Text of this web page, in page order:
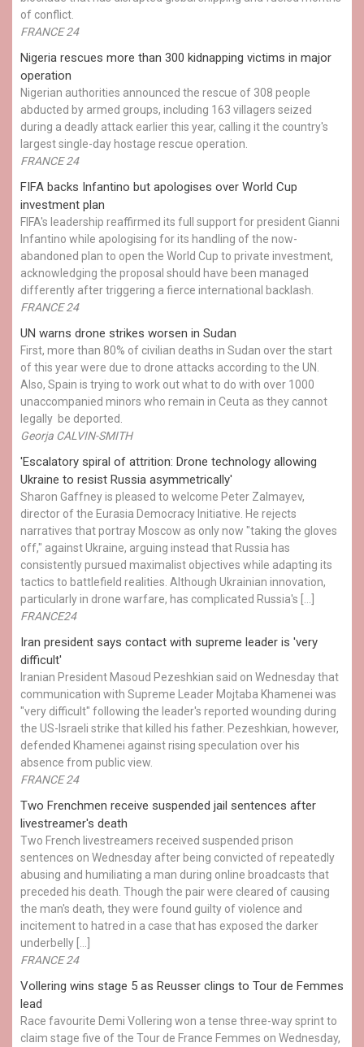
of conflict.
FRANCE 24
Nigeria rescues more than 300 kidnapping victims in major
operation
Nigerian authorities announced the rescue of 308 people
abducted by armed groups, including 163 villagers seized
during a deadly attack earlier this year, calling it the country's
largest single-day hostage rescue operation.
FRANCE 24
FIFA backs Infantino but apologises over World Cup
investment plan
FIFA's leadership reaffirmed its full support for president Gianni
Infantino while apologising for its handling of the now-
abandoned plan to open the World Cup to private investment,
acknowledging the proposal should have been managed
differently after triggering a fierce international backlash.
FRANCE 24
UN warns drone strikes worsen in Sudan
First, more than 80% of civilian deaths in Sudan over the start
of this year were due to drone attacks according to the UN.
Also, Spain is trying to work out what to do with over 1000
unaccompanied minors who remain in Ceuta as they cannot
legally be deported.
Georja CALVIN-SMITH
'Escalatory spiral of attrition: Drone technology allowing
Ukraine to resist Russia asymmetrically'
Sharon Gaffney is pleased to welcome Peter Zalmayev,
director of the Eurasia Democracy Initiative. He rejects
narratives that portray Moscow as only now "taking the gloves
off," against Ukraine, arguing instead that Russia has
consistently pursued maximalist objectives while adapting its
tactics to battlefield realities. Although Ukrainian innovation,
particularly in drone warfare, has complicated Russia's […]
FRANCE24
Iran president says contact with supreme leader is 'very
difficult'
Iranian President Masoud Pezeshkian said on Wednesday that
communication with Supreme Leader Mojtaba Khamenei was
"very difficult" following the leader's reported wounding during
the US-Israeli strike that killed his father. Pezeshkian, however,
defended Khamenei against rising speculation over his
absence from public view.
FRANCE 24
Two Frenchmen receive suspended jail sentences after
livestreamer's death
Two French livestreamers received suspended prison
sentences on Wednesday after being convicted of repeatedly
abusing and humiliating a man during online broadcasts that
preceded his death. Though the pair were cleared of causing
the man's death, they were found guilty of violence and
incitement to hatred in a case that has exposed the darker
underbelly […]
FRANCE 24
Vollering wins stage 5 as Reusser clings to Tour de Femmes
lead
Race favourite Demi Vollering won a tense three-way sprint to
claim stage five of the Tour de France Femmes on Wednesday,